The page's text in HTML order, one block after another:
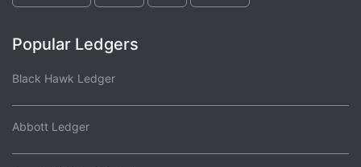
Popular Ledgers
Black Hawk Ledger
Abbott Ledger